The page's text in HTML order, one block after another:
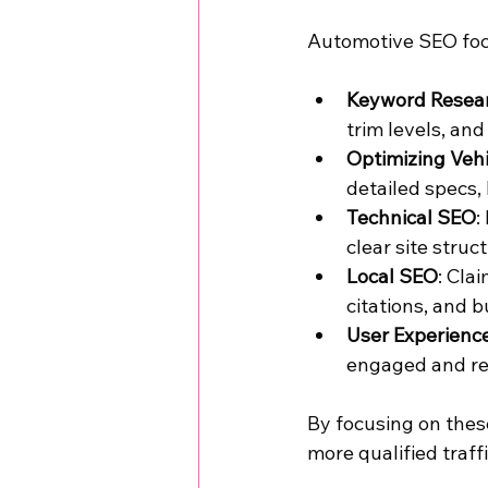
Automotive SEO
Keyword
trim levels,
Optimizing
detailed
Technical SEO:
clear site
Local SEO:
citations, and
User
engaged and
By focusing on
more qualified